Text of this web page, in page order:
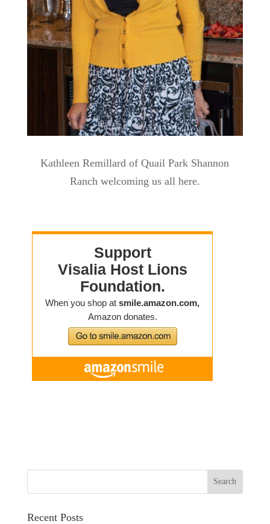
Kathleen Remillard of Quail Park Shannon
Ranch welcoming us all here.
Recent Posts